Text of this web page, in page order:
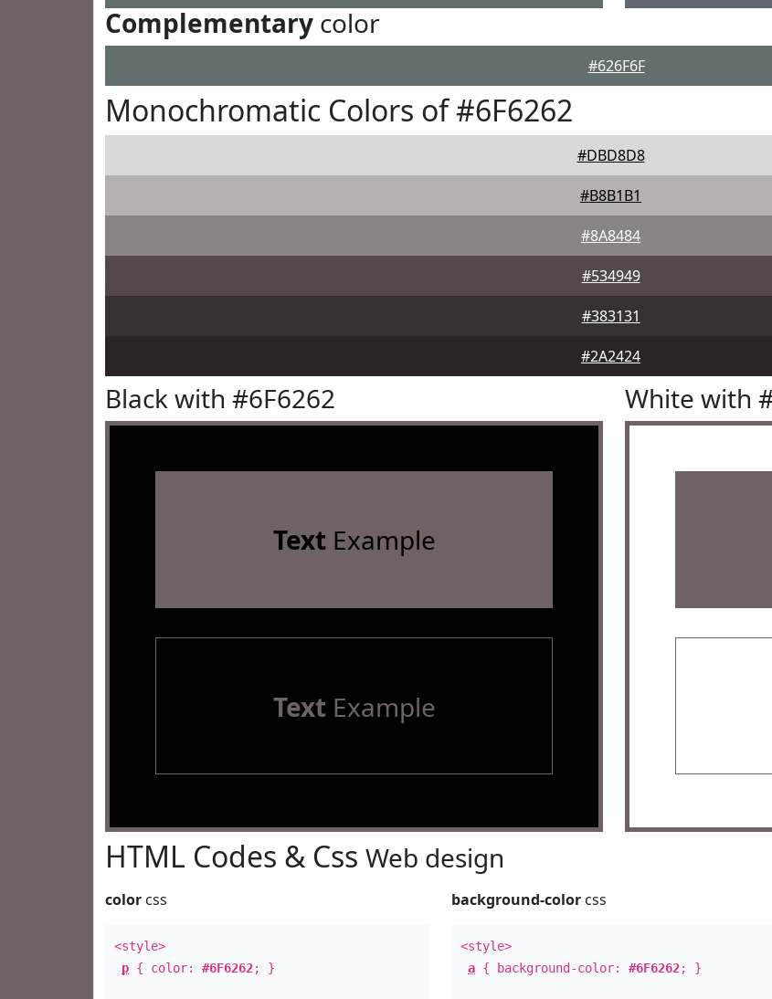
Complementary color
#626F6F
Monochromatic Colors of #6F6262
#DBD8D8
#B8B1B1
#8A8484
#534949
#383131
#2A2424
Black with #6F6262
TextExample
TextExample
White with
HTML Codes & Css Web design
color css
<style>
p { color: #6F6262; }
background-color css
<style>
a { background-color:#6F6262; }